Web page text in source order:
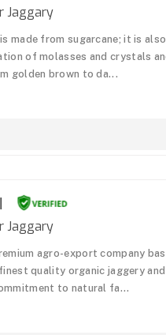
made from sugarcane; it is
of molasses and crystals
golden brown to da...
agro-export company
quality organic jaggery
to natural fa...